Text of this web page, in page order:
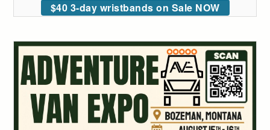
$40 3-day wristbands on Sale NOW